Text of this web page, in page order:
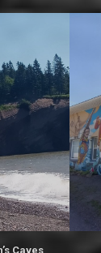
Caves